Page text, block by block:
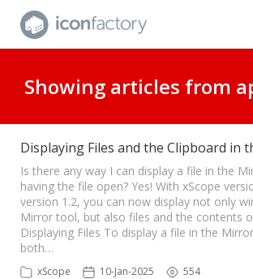
Knowledge Base
Showing articles from
Displaying Files and the Clipboard in
Is there any way I can display a file in the
having the file open? Yes! With xScope
version 1.2, you can now display not only
Mirror tool, but also files and the contents
Displaying Files To display a file in the
both…
xScope 10-Jan-2025 554